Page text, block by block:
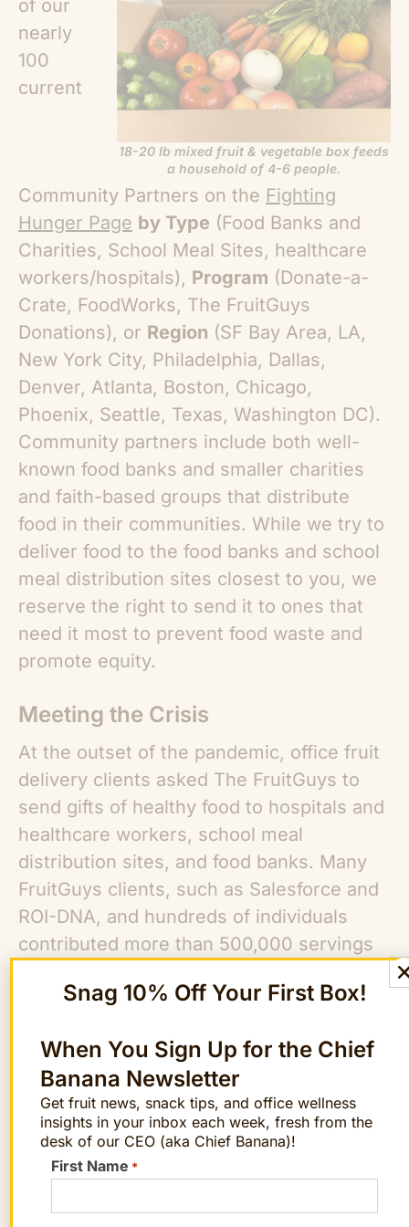
18-20 lb mixed fruit & vegetable box feeds
a household of 4-6 people.
of our
nearly
100
current
Community Partners on the Fighting
Hunger Page by Type (Food Banks and
Charities, School Meal Sites, healthcare
workers/hospitals), Program (Donate-a-
Crate, FoodWorks, The FruitGuys
Donations), or Region (SF Bay Area, LA,
New York City, Philadelphia, Dallas,
Denver, Atlanta, Boston, Chicago,
Phoenix, Seattle, Texas, Washington DC).
Community partners include both well-
known food banks and smaller charities
and faith-based groups that distribute
food in their communities. While we try to
deliver food to the food banks and school
meal distribution sites closest to you, we
reserve the right to send it to ones that
need it most to prevent food waste and
promote equity.
Meeting the Crisis
At the outset of the pandemic, office fruit
delivery clients asked The FruitGuys to
send gifts of healthy food to hospitals and
healthcare workers, school meal
distribution sites, and food banks. Many
FruitGuys clients, such as Salesforce and
ROI-DNA, and hundreds of individuals
contributed more than 500,000 servings
the Fruit for Heroes campaign. The
evolution of The FruitGuys efforts to fight
hunger.
The FruitGuysFighting Hunger initiatives
include:
The FruitGuys Weekly Donations:the
Snag 10% Off Your First Box!
When You Sign Up for the Chief
Banana Newsletter
Get fruit news, snack tips, and office wellness
insights in your inbox each week, fresh from the
desk of our CEO (aka Chief Banana)!
First Name *